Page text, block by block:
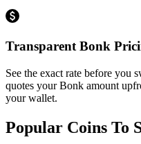
Transparent Bonk
See the exact rate before you
quotes your Bonk amount
your wallet.
Popular Coins To